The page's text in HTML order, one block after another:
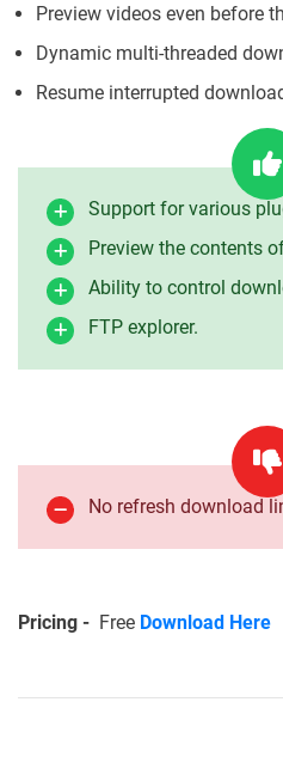
Preview videos even before
Dynamic multi-threaded
Resume interrupted
Support for various
Preview the contents
Ability to control
FTP explorer.
No refresh download
Pricing - Free Download Here